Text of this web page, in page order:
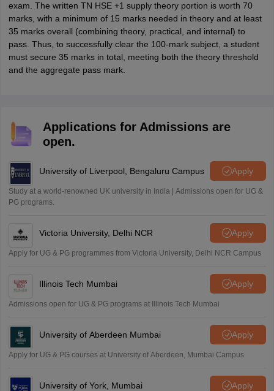
exam. The written TN HSE +1 supply theory portion is worth 70
marks, with a minimum of 15 marks needed in theory and at least
35 marks overall (combining theory, practical, and internal) to
pass. Thus, to successfully clear the 100‑mark subject, a student
must secure 35 marks in total, meeting both the theory threshold
and the aggregate pass mark.
Applications for Admissions are
open.
University of Liverpool, Bengaluru Campus Apply
Study at a world-renowned UK university in India | Admissions open for UG &
PG programs.
Victoria University, Delhi NCR Apply
Apply for UG & PG programmes from Victoria University, Delhi NCR Campus
Illinois Tech Mumbai Apply
Admissions open for UG & PG programs at Illinois Tech Mumbai
University of Aberdeen Mumbai Apply
Apply for UG & PG courses at University of Aberdeen, Mumbai Campus
University of York, Mumbai Apply